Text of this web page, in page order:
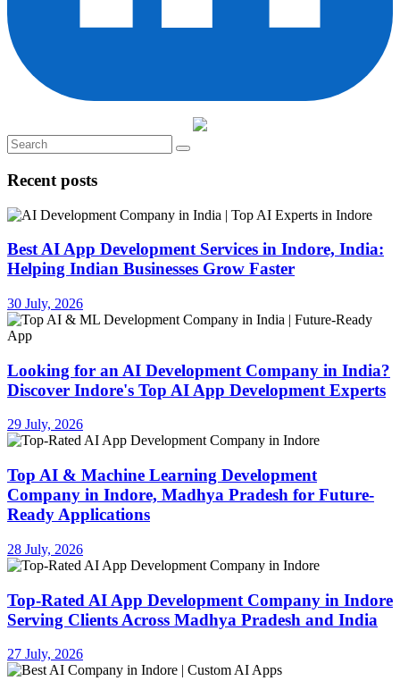
Recent posts
Best AI App Development Services in Indore, India:
Helping Indian Businesses Grow Faster
30 July, 2026
Looking for an AI Development Company in India?
Discover Indore's Top AI App Development Experts
29 July, 2026
Top AI & Machine Learning Development
Company in Indore, Madhya Pradesh for Future-
Ready Applications
28 July, 2026
Top-Rated AI App Development Company in Indore
Serving Clients Across Madhya Pradesh and India
27 July, 2026